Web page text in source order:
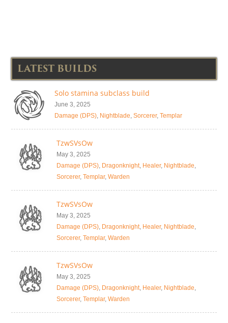
LATEST BUILDS
Solo stamina subclass build
June 3, 2025
Damage (DPS), Nightblade, Sorcerer, Templar
TzwSVsOw
May 3, 2025
Damage (DPS), Dragonknight, Healer, Nightblade,
Sorcerer, Templar, Warden
TzwSVsOw
May 3, 2025
Damage (DPS), Dragonknight, Healer, Nightblade,
Sorcerer, Templar, Warden
TzwSVsOw
May 3, 2025
Damage (DPS), Dragonknight, Healer, Nightblade,
Sorcerer, Templar, Warden